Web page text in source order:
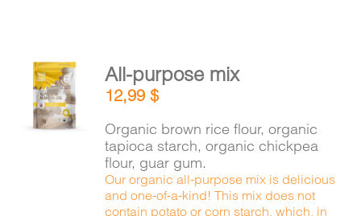
ADD TO
CART
/
DETAILS
All-purpose mix
12,99$
Organic brown rice flour, organic
tapioca starch, organic chickpea
flour, guar gum.
Our organic all-purpose mix is delicious
and one-of-a-kind! This mix does not
contain potato or corn starch, which, in